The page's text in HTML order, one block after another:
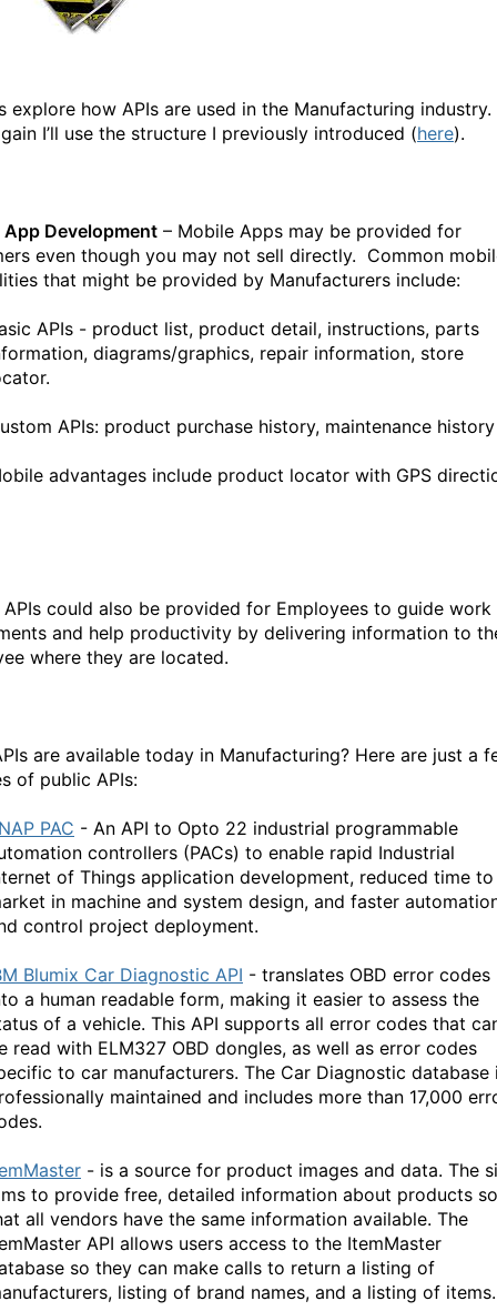
explore how APIs are used in the Manufacturing industry.
I’ll use the structure I previously introduced (here).
Development – Mobile Apps may be provided for
even though you may not sell directly. Common
that might be provided by Manufacturers include:
APIs - product list, product detail, instructions, parts
diagrams/graphics, repair information, store
APIs: product purchase history, maintenance history
advantages include product locator with GPS
could also be provided for Employees to guide work
and help productivity by delivering information to
where they are located.
are available today in Manufacturing? Here are just a
of public APIs:
PAC - An API to Opto 22 industrial programmable
controllers (PACs) to enable rapid Industrial
of Things application development, reduced time to
in machine and system design, and faster
control project deployment.
Blumix Car Diagnostic API - translates OBD error codes
a human readable form, making it easier to assess the
of a vehicle. This API supports all error codes that
read with ELM327 OBD dongles, as well as error codes
to car manufacturers. The Car Diagnostic database
maintained and includes more than 17,000
- is a source for product images and data. The
to provide free, detailed information about products so
all vendors have the same information available. The
API allows users access to the ItemMaster
so they can make calls to return a listing of
listing of brand names, and a listing of items.